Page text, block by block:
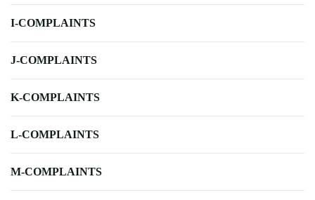
I-COMPLAINTS
J-COMPLAINTS
K-COMPLAINTS
L-COMPLAINTS
M-COMPLAINTS